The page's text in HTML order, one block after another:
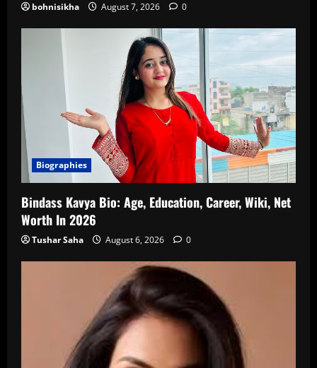
bohnisikha August 7, 2026 0
Biographies
Bindass Kavya Bio: Age, Education, Career, Wiki, Net
Worth In 2026
Tushar Saha August 6, 2026 0